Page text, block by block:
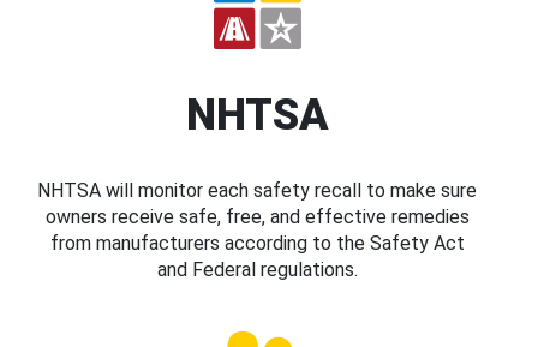
NHTSA
NHTSA will monitor each safety recall to make sure
owners receive safe, free, and effective remedies
from manufacturers according to the Safety Act
and Federal regulations.